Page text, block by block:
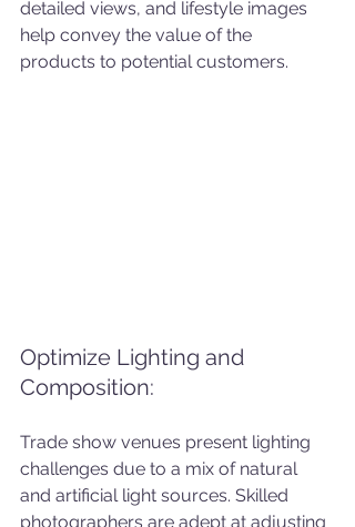
detailed views, and lifestyle images
help convey the value of the
products to potential customers.
Optimize Lighting and
Composition:
Trade show venues present lighting
challenges due to a mix of natural
and artificial light sources. Skilled
photographers are adept at adjusting